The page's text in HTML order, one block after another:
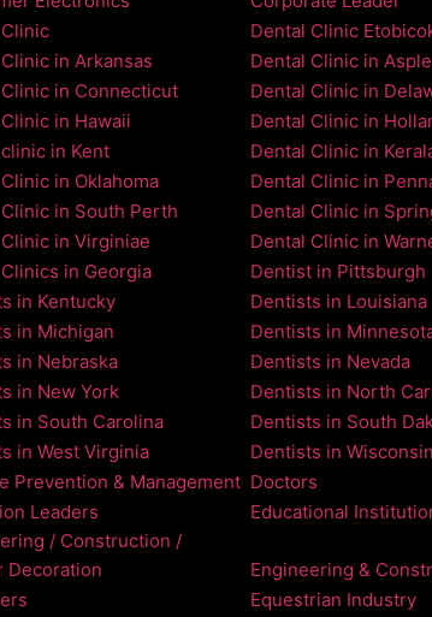
Dental Clinic
in Arkansas Dental Clinic in
in Connecticut Dental Clinic in
in Hawaii Dental Clinic in
in Kent Dental Clinic in
in Oklahoma Dental Clinic in
in South Perth Dental Clinic in
in Virginiae Dental Clinic in
in Georgia Dentist in Pittsburgh
in Kentucky Dentists in Louisiana
in Michigan Dentists in
in Nebraska Dentists in Nevada
in New York Dentists in North
in South Carolina Dentists in South
in West Virginia Dentists in Wisconsin
Prevention & Management Doctors
Leaders Educational
/ Construction /
Decoration
Engineering &
Equestrian Industry